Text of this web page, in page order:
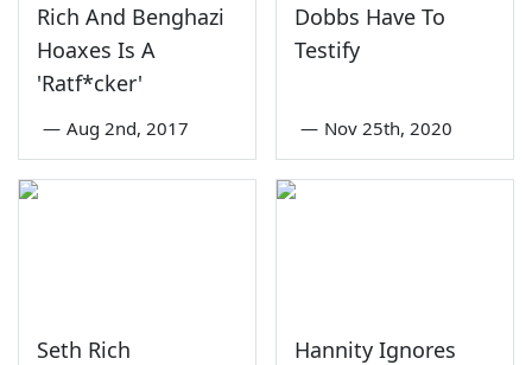
Rich And Benghazi
Hoaxes Is A
'Ratf*cker'
— Aug 2nd, 2017
Dobbs Have To
Testify
— Nov 25th, 2020
Seth Rich
Hannity Ignores